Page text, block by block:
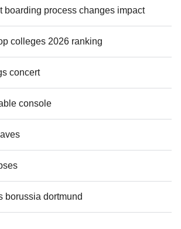
boarding process changes impact
colleges 2026 ranking
concert
console
borussia dortmund